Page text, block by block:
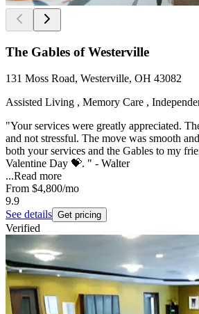
The Gables of Westerville
131 Moss Road, Westerville, OH 43082
Assisted Living , Memory Care ,
"Your services were greatly appreciated.
and not stressful. The move was smooth
both your services and the Gables to my
Valentine Day 💝. " - Walter
...Read more
From $4,800/mo
9.9
See details Get pricing
Verified